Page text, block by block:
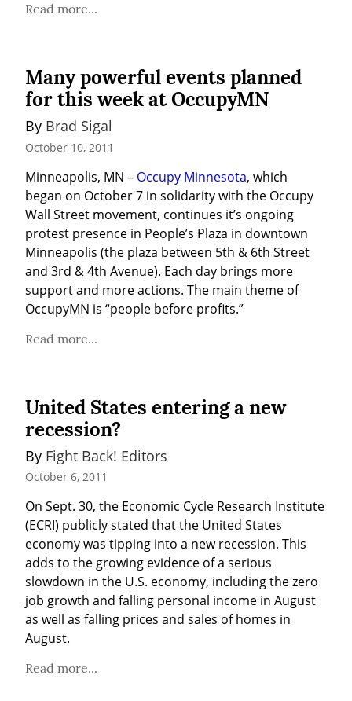
Read more...
Many powerful events planned
for this week at OccupyMN
By Brad Sigal
October 10, 2011
Minneapolis, MN – Occupy Minnesota, which
began on October 7 in solidarity with the Occupy
Wall Street movement, continues it’s ongoing
protest presence in People’s Plaza in downtown
Minneapolis (the plaza between 5th & 6th Street
and 3rd & 4th Avenue). Each day brings more
support and more actions. The main theme of
OccupyMN is “people before profits.”
Read more...
United States entering a new
recession?
By Fight Back! Editors
October 6, 2011
On Sept. 30, the Economic Cycle Research Institute
(ECRI) publicly stated that the United States
economy was tipping into a new recession. This
adds to the growing evidence of a serious
slowdown in the U.S. economy, including the zero
job growth and falling personal income in August
as well as falling prices and sales of homes in
August.
Read more...